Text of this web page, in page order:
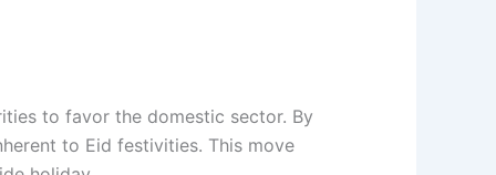
to favor the domestic sector. By
to Eid festivities. This move